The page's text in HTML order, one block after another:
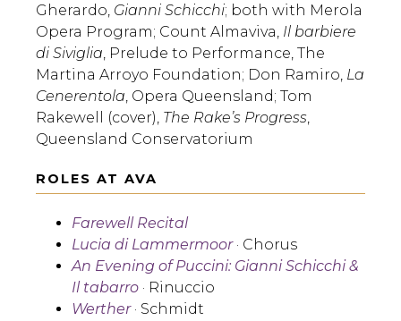
Gherardo, Gianni Schicchi; both with Merola
Opera Program; Count Almaviva, Il barbiere
di Siviglia , Prelude to Performance, The
Martina Arroyo Foundation; Don Ramiro, La
Cenerentola , Opera Queensland; Tom
Rakewell (cover), The Rake’s Progress
Queensland Conservatorium
ROLES AT AVA
Farewell Recital
Lucia di Lammermoor· Chorus
An Evening of Puccini: Gianni Schicchi &
Il tabarro · Rinuccio
Werther· Schmidt